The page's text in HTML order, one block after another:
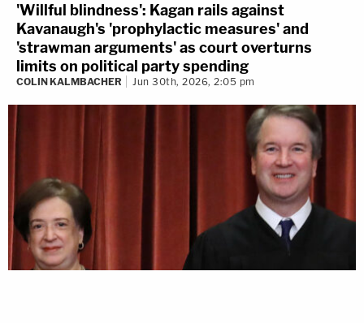
'Willful blindness': Kagan rails against
Kavanaugh's 'prophylactic measures' and
'strawman arguments' as court overturns
limits on political party spending
COLIN KALMBACHER Jun 30th, 2026, 2:05 pm